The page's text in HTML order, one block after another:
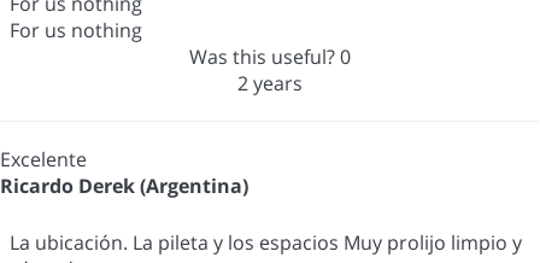
For us nothing
Was this useful?0
2 years
Excelente
Ricardo Derek (Argentina)
La ubicación. La pileta y los espacios Muy prolijo limpio y